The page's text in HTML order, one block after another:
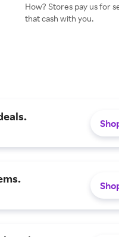
How? Stores pay us for
that cash with you.